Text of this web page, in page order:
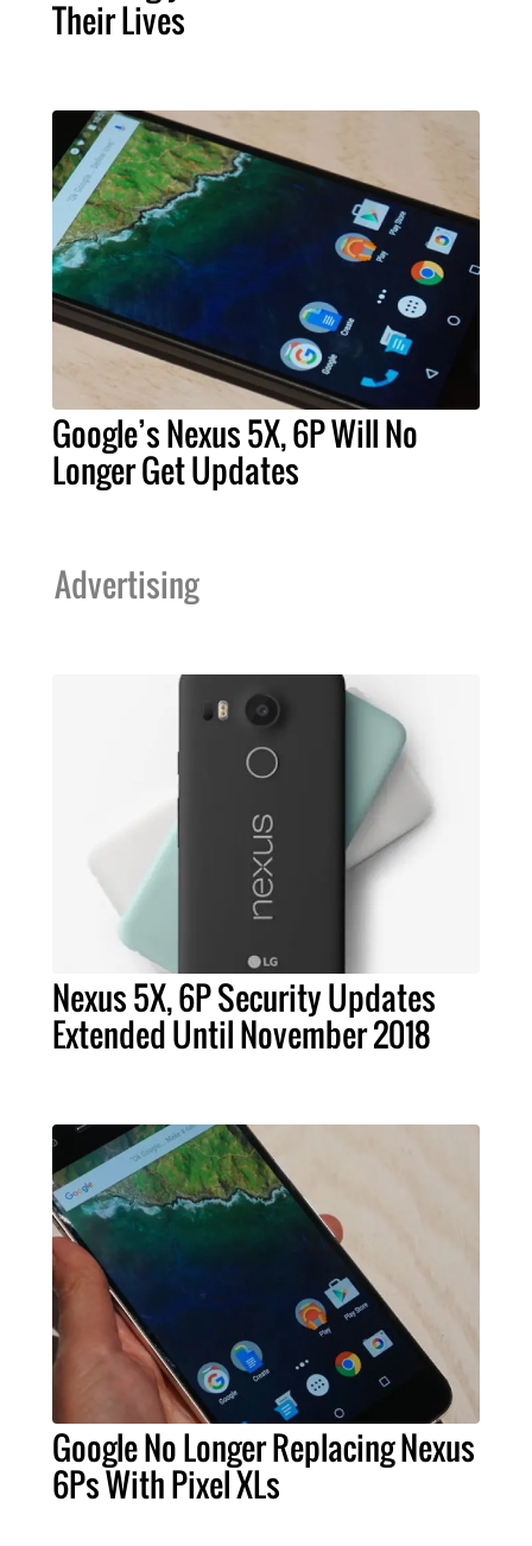
Their Lives
Google’s Nexus 5X, 6P Will No
Longer Get Updates
Advertising
Nexus 5X, 6P Security Updates
Extended Until November 2018
Google No Longer Replacing Nexus
6Ps With Pixel XLs